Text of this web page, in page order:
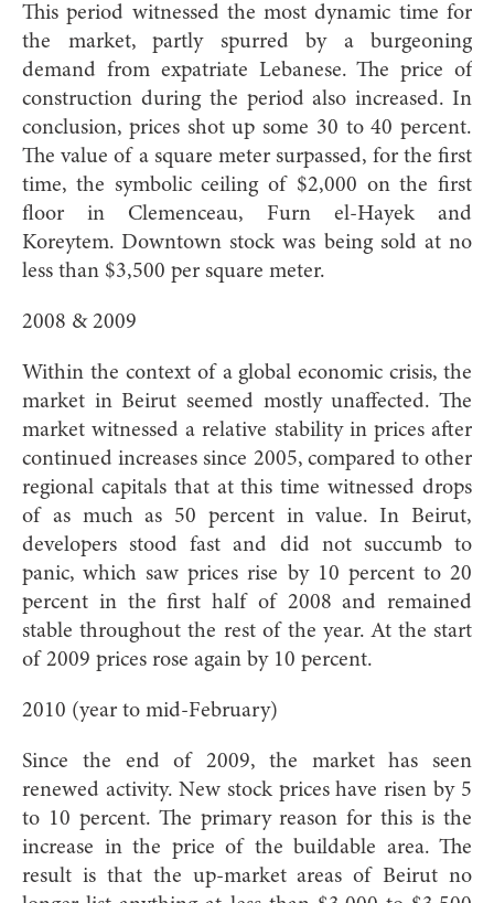
This period witnessed the most dynamic time for
the market, partly spurred by a burgeoning
demand from expatriate Lebanese. The price of
construction during the period also increased. In
conclusion, prices shot up some 30 to 40 percent.
The value of a square meter surpassed, for the first
time, the symbolic ceiling of $2,000 on the first
floor in Clemenceau, Furn el-Hayek and
Koreytem. Downtown stock was being sold at no
less than $3,500 per square meter.
2008 & 2009
Within the context of a global economic crisis, the
market in Beirut seemed mostly unaffected. The
market witnessed a relative stability in prices after
continued increases since 2005, compared to other
regional capitals that at this time witnessed drops
of as much as 50 percent in value. In Beirut,
developers stood fast and did not succumb to
panic, which saw prices rise by 10 percent to 20
percent in the first half of 2008 and remained
stable throughout the rest of the year. At the start
of 2009 prices rose again by 10 percent.
2010 (year to mid-February)
Since the end of 2009, the market has seen
renewed activity. New stock prices have risen by 5
to 10 percent. The primary reason for this is the
increase in the price of the buildable area. The
result is that the up-market areas of Beirut no